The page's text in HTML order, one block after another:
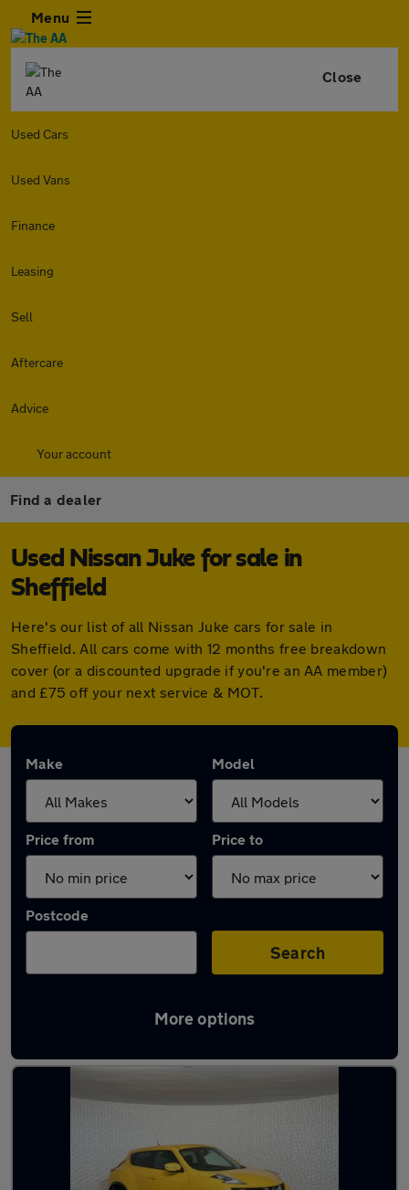
Menu
Close
Used Cars
Used Vans
Finance
Leasing
Sell
Aftercare
Advice
Your account
Find a dealer
Used Nissan Juke for sale in
Sheffield
Here's our list of all Nissan Juke cars for sale in
Sheffield. All cars come with 12 months free breakdown
cover (or a discounted upgrade if you're an AA member)
and £75 off your next service & MOT.
Make Model
Price from Price to
Postcode
Search
More options
Latest used Nissan Juke in Sheffield